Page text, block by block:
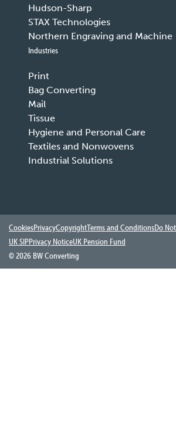
Hudson-Sharp
STAX Technologies
Northern Engraving and Machine
Industries
Print
Bag Converting
Mail
Tissue
Hygiene and Personal Care
Textiles and Nonwovens
Industrial Solutions
©2026 BW Converting
CookiesPrivacyCopyrightTerms and ConditionsDo
UK SIPPrivacy NoticeUK Pension Fund